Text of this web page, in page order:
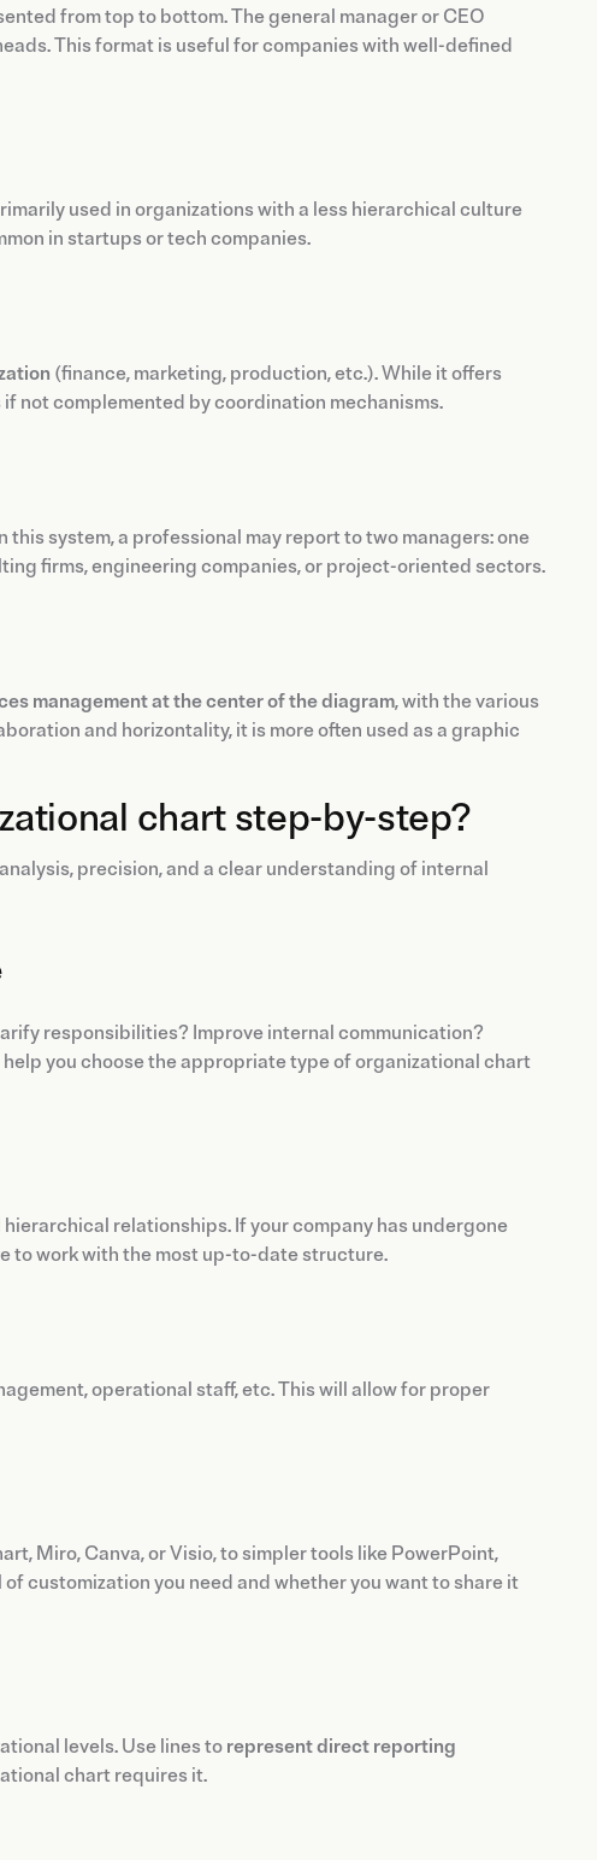
from top to bottom. The general manager or CEO
This format is useful for companies with well-defined
used in organizations with a less hierarchical culture
in startups or tech companies.
(finance, marketing, production, etc.). While it offers
not complemented by coordination mechanisms.
this system, a professional may report to two managers: one
firms, engineering companies, or project-oriented sectors.
management at the center of the diagram, with the various
and horizontality, it is more often used as a graphic
chart step-by-step?
precision, and a clear understanding of internal
responsibilities? Improve internal communication?
you choose the appropriate type of organizational chart
hierarchical relationships. If your company has undergone
to work with the most up-to-date structure.
operational staff, etc. This will allow for proper
Miro, Canva, or Visio, to simpler tools like PowerPoint,
customization you need and whether you want to share it
levels. Use lines to represent direct reporting
chart requires it.